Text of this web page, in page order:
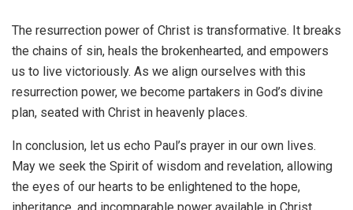
The resurrection power of Christ is transformative. It breaks
the chains of sin, heals the brokenhearted, and empowers
us to live victoriously. As we align ourselves with this
resurrection power, we become partakers in God’s divine
plan, seated with Christ in heavenly places.
In conclusion, let us echo Paul’s prayer in our own lives.
May we seek the Spirit of wisdom and revelation, allowing
the eyes of our hearts to be enlightened to the hope,